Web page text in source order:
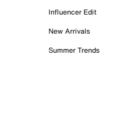
Influencer Edit
New Arrivals
Summer Trends